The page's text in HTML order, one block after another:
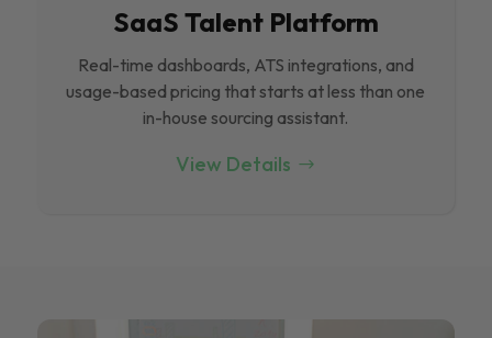
SaaS Talent Platform
Real-time dashboards, ATS integrations, and
usage-based pricing that starts at less than one
in-house sourcing assistant.
View Details